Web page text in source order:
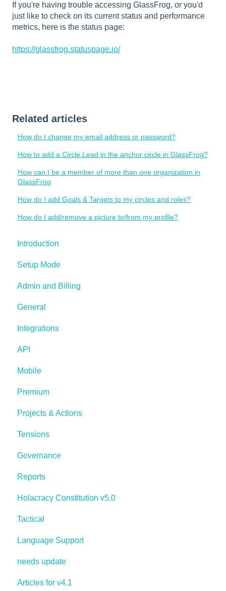
If you're having trouble accessing GlassFrog, or you'd
just like to check on its current status and performance
metrics, here is the status page:
https://glassfrog.statuspage.io/
Related articles
How do I change my email address or password?
How to add a Circle Lead in the anchor circle in GlassFrog?
How can I be a member of more than one organization in
GlassFrog
How do I add Goals & Targets to my circles and roles?
How do I add/remove a picture to/from my profile?
Introduction
Setup Mode
Admin and Billing
General
Integrations
API
Mobile
Premium
Projects & Actions
Tensions
Governance
Reports
Holacracy Constitution v5.0
Tactical
Language Support
needs update
Articles for v4.1